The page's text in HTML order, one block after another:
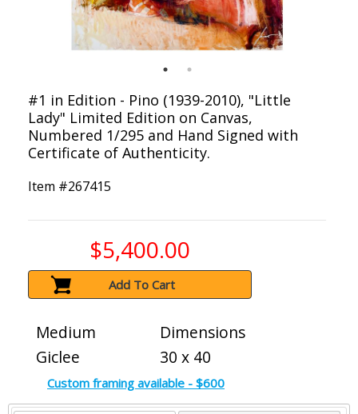
#1 in Edition - Pino (1939-2010), "Little
Lady" Limited Edition on Canvas,
Numbered 1/295 and Hand Signed with
Certificate of Authenticity.
Item #267415
$5,400.00
Add To Cart
Medium
Giclee
Dimensions
30 x 40
Custom framing available - $600